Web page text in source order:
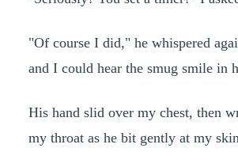
"Of course I did," he whispered
and I could hear the smug smile in
His hand slid over my chest, then
my throat as he bit gently at my